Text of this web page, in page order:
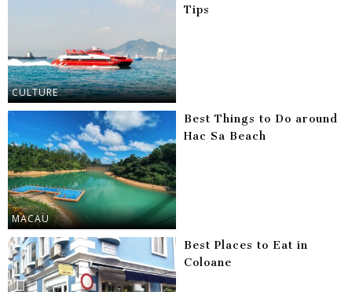
CULTURE
Tips
MACAU
Best Things to Do around
Hac Sa Beach
Best Places to Eat in
Coloane